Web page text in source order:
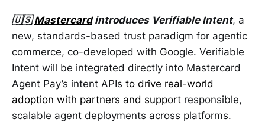
🇺🇸Mastercardintroduces Verifiable Intent, a
new, standards-based trust paradigm for agentic
commerce, co-developed with Google. Verifiable
Intent will be integrated directly into Mastercard
Agent Pay’s intent APIs to drive real-world
adoption with partners and support responsible,
scalable agent deployments across platforms.